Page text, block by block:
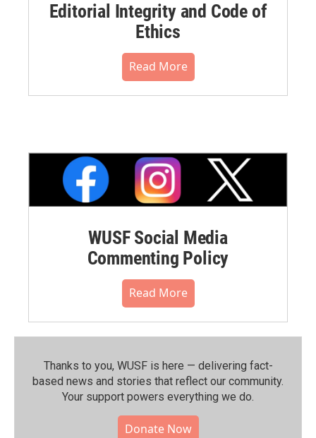
Editorial Integrity and Code of
Ethics
Read More
WUSF Social Media
Commenting Policy
Read More
Thanks to you, WUSF is here — delivering fact-
based news and stories that reflect our community.⁠
Your support powers everything we do.
Donate Now